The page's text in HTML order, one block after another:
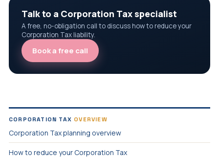
Talk to a Corporation Tax specialist
A free, no-obligation call to discuss how to reduce your
Corporation Tax liability.
Book a free call
CORPORATION TAX OVERVIEW
Corporation Tax planning overview
How to reduce your Corporation Tax